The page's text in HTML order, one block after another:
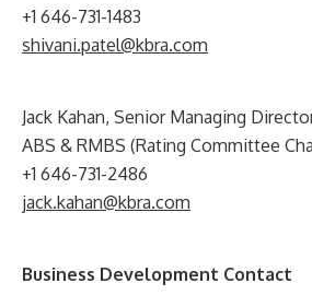
+1 646-731-1483
shivani.patel@kbra.com
Jack Kahan, Senior Managing
ABS & RMBS (Rating Committee
+1 646-731-2486
jack.kahan@kbra.com
Business Development Contact